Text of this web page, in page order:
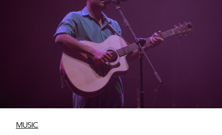
MUSIC